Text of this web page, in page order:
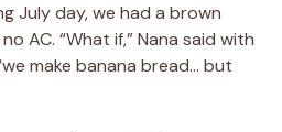
July day, we had a brown
AC. “What if,” Nana said with
make banana bread… but